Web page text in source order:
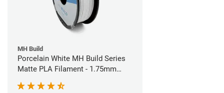
MH Build
Porcelain White MH Build Series
Matte PLA Filament - 1.75mm